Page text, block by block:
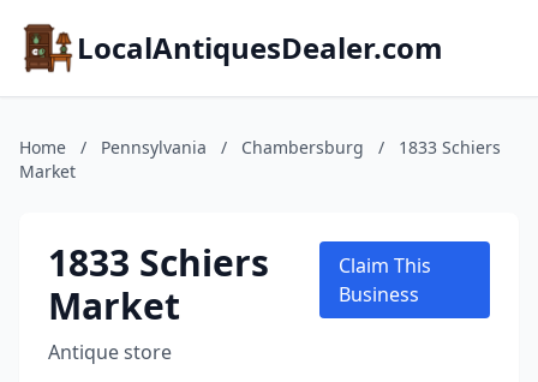
LocalAntiquesDealer.com
Home / Pennsylvania / Chambersburg /
1833 Schiers
Market
1833 Schiers
Market
Antique store
Claim This
Business